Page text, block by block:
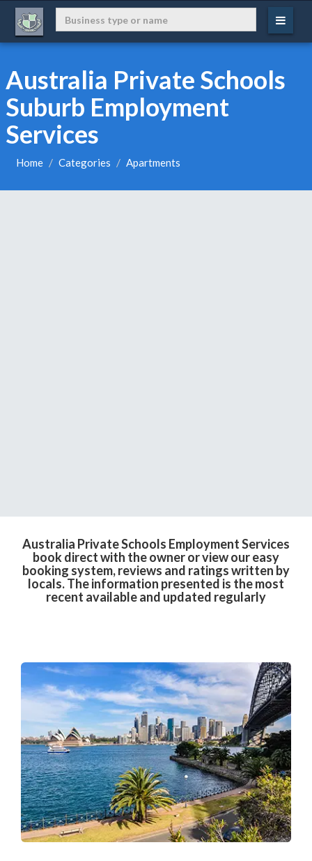
Australia Private Schools
Suburb Employment
Services
Home Categories Apartments
Australia Private Schools Employment Services
book direct with the owner or view our easy
booking system, reviews and ratings written by
locals. The information presented is the most
recent available and updated regularly